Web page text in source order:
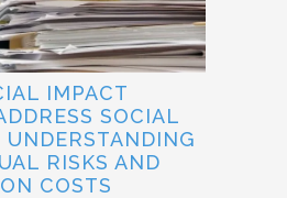
IMPACT
SOCIAL
UNDERSTANDING
RISKS AND
COSTS